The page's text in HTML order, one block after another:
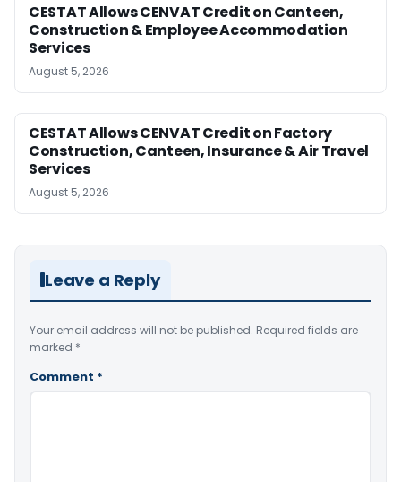
CESTAT Allows CENVAT Credit on Canteen,
Construction & Employee Accommodation
Services
August 5, 2026
CESTAT Allows CENVAT Credit on Factory
Construction, Canteen, Insurance & Air Travel
Services
August 5, 2026
Leave a Reply
Your email address will not be published. Required fields are
marked *
Comment *